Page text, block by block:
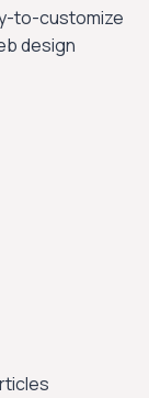
to-customize
design